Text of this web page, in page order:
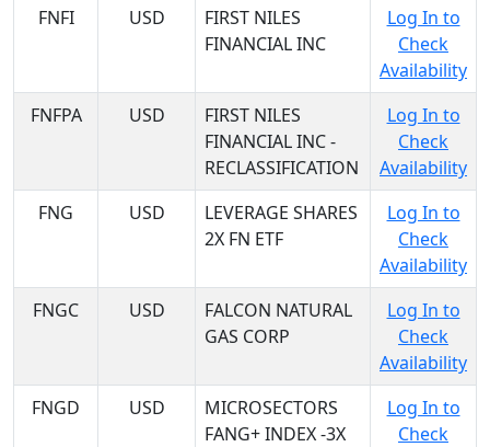
FNFI
USD
FIRST NILES
FINANCIAL INC
Log In to
Check
Availability
FNFPA
USD
FIRST NILES
FINANCIAL INC -
RECLASSIFICATION
Log In to
Check
Availability
FNG
USD
LEVERAGE SHARES
2X FN ETF
Log In to
Check
Availability
FNGC
USD
FALCON NATURAL
GAS CORP
Log In to
Check
Availability
FNGD
USD
MICROSECTORS
FANG+ INDEX -3X
Log In to
Check